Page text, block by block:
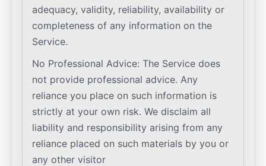
adequacy, validity, reliability, availability or
completeness of any information on the
Service.
No Professional Advice: The Service does
not provide professional advice. Any
reliance you place on such information is
strictly at your own risk. We disclaim all
liability and responsibility arising from any
reliance placed on such materials by you or
any other visitor